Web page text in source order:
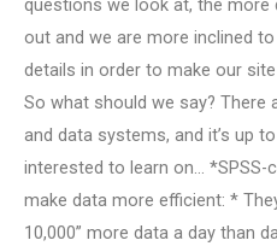
questions we look at, the more
out and we are more inclined
details in order to make our
So what should we say?
and data systems, and it’s up
interested to learn on…
make data more efficient: *
10,000” more data a day than